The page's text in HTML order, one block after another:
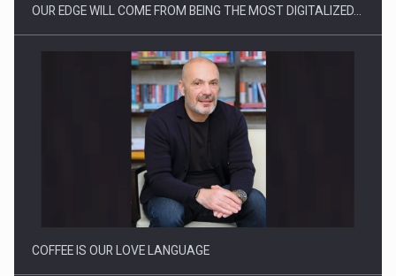
How Do We Learn to Say No in a…
OUR EDGE WILL COME FROM BEING THE MOST DIGITALIZED…
COFFEE IS OUR LOVE LANGUAGE